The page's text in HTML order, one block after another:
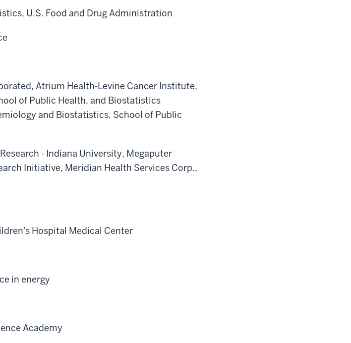
U.S. Food and Drug Administration
Atrium Health-Levine Cancer Institute,
of Public Health, and Biostatistics
and Biostatistics, School of Public
- Indiana University, Megaputer
Initiative, Meridian Health Services Corp.,
Hospital Medical Center
in energy
Academy